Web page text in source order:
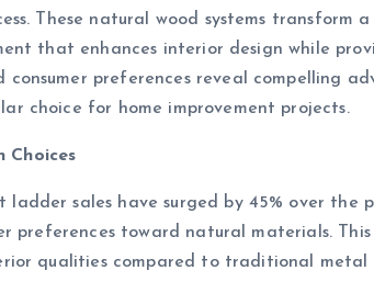
These natural wood systems transform a
that enhances interior design while
preferences reveal compelling
choice for home improvement projects.
Choices
sales have surged by 45% over the
preferences toward natural materials. This
qualities compared to traditional metal